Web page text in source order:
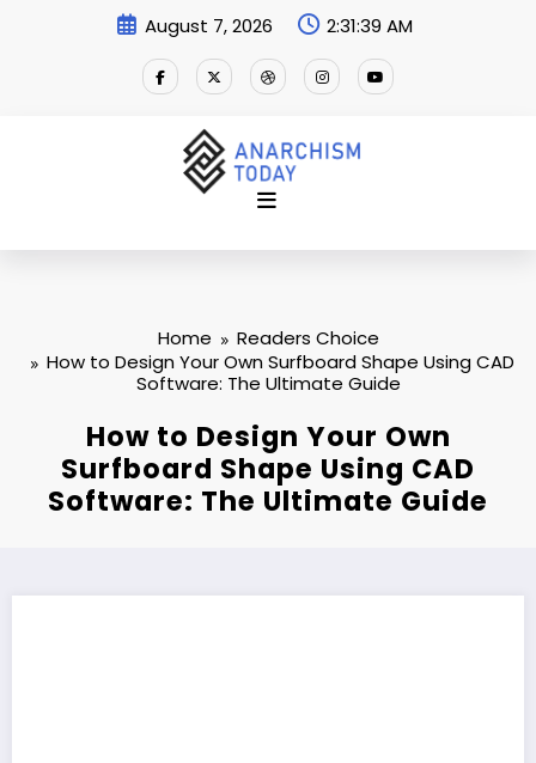
August 7, 2026 2:31:40 AM
Home
Readers Choice
How to Design Your Own Surfboard Shape Using CAD
Software: The Ultimate Guide
How to Design Your Own
Surfboard Shape Using CAD
Software: The Ultimate Guide